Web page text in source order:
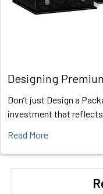
Designing
Don’t just Design a
investment that reflects
Read More